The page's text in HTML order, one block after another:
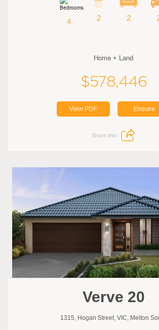
4 2 2
Home + Land
$578,446
View PDF Enquire
Share this:
Verve 20
1315, Hogan Street, VIC, Melton